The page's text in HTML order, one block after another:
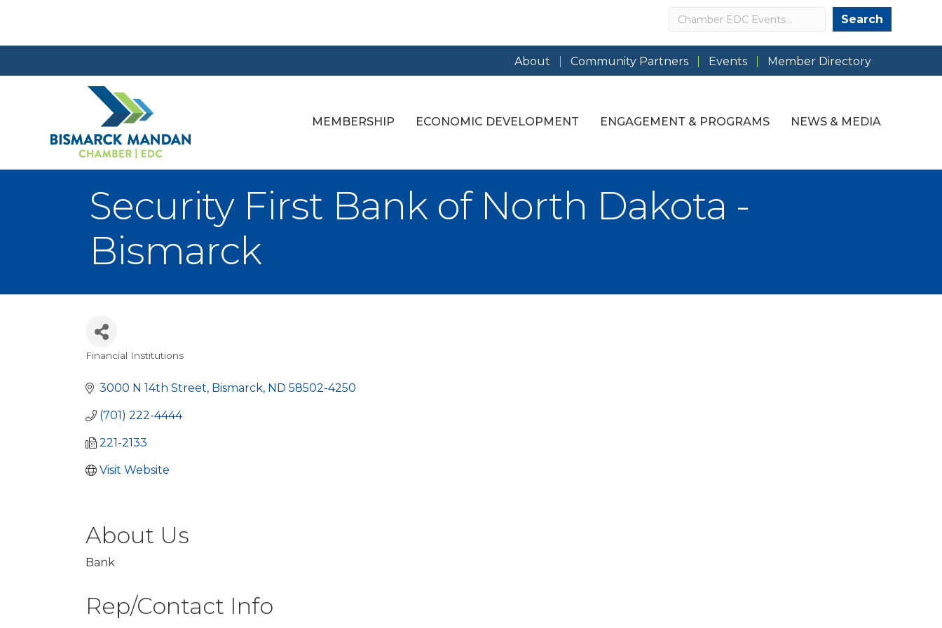
Search Search
About Community Partners Events Member Directory
MEMBERSHIP ECONOMIC DEVELOPMENT ENGAGEMENT & PROGRAMS NEWS & MEDIA
Security First Bank of North Dakota -
Bismarck
Financial Institutions
3000 N 14th Street Bismarck ND 58502-4250
(701) 222-4444
221-2133
Visit Website
About Us
Bank
Rep/Contact Info